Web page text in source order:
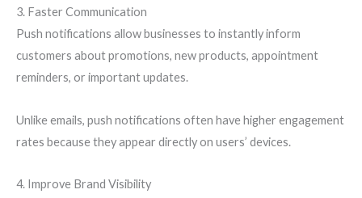
3. Faster Communication
Push notifications allow businesses to instantly inform
customers about promotions, new products, appointment
reminders, or important updates.
Unlike emails, push notifications often have higher engagement
rates because they appear directly on users’ devices.
4. Improve Brand Visibility